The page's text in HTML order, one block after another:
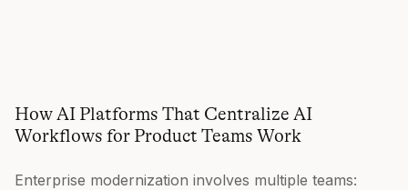
How AI Platforms That Centralize AI
Workflows for Product Teams Work
Enterprise modernization involves multiple teams: